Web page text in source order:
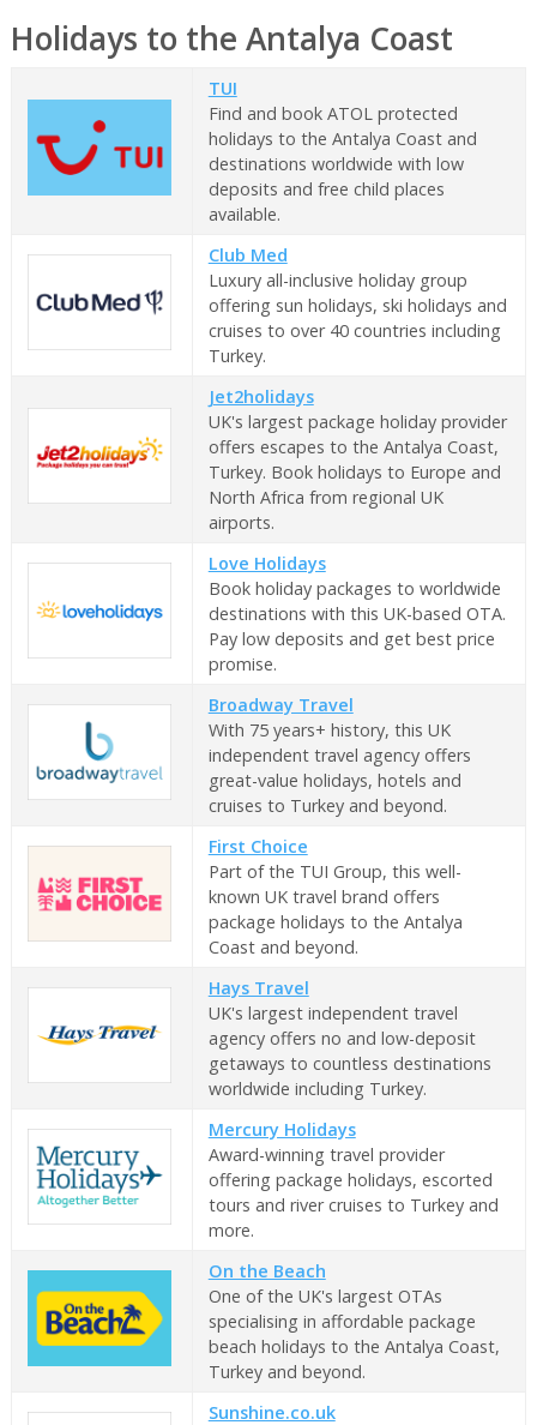
Holidays to the Antalya Coast
TUI
Find and book ATOL protected
holidays to the Antalya Coast and
destinations worldwide with low
deposits and free child places
available.
Club Med
Luxury all-inclusive holiday group
offering sun holidays, ski holidays and
cruises to over 40 countries including
Turkey.
Jet2holidays
UK's largest package holiday provider
offers escapes to the Antalya Coast,
Turkey. Book holidays to Europe and
North Africa from regional UK
airports.
Love Holidays
Book holiday packages to worldwide
destinations with this UK-based OTA.
Pay low deposits and get best price
promise.
Broadway Travel
With 75 years+ history, this UK
independent travel agency offers
great-value holidays, hotels and
cruises to Turkey and beyond.
First Choice
Part of the TUI Group, this well-
known UK travel brand offers
package holidays to the Antalya
Coast and beyond.
Hays Travel
UK's largest independent travel
agency offers no and low-deposit
getaways to countless destinations
worldwide including Turkey.
Mercury Holidays
Award-winning travel provider
offering package holidays, escorted
tours and river cruises to Turkey and
more.
On the Beach
One of the UK's largest OTAs
specialising in affordable package
beach holidays to the Antalya Coast,
Turkey and beyond.
Sunshine.co.uk